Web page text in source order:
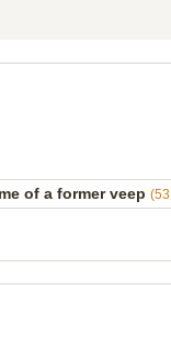
of a former veep